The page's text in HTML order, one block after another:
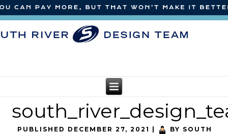
PUBLISHED DECEMBER 27, 2021 BY SOUTH